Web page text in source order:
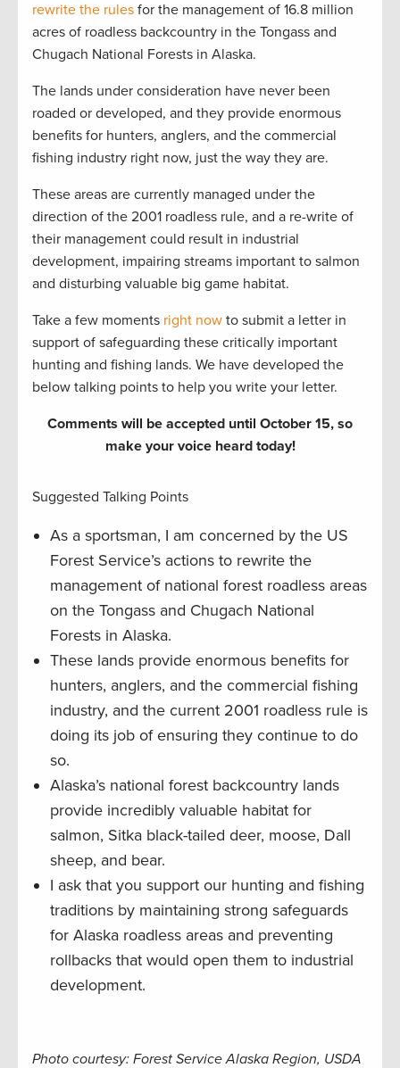
rewrite the rules for the management of 16.8 million
acres of roadless backcountry in the Tongass and
Chugach National Forests in Alaska.
The lands under consideration have never been
roaded or developed, and they provide enormous
benefits for hunters, anglers, and the commercial
fishing industry right now, just the way they are.
These areas are currently managed under the
direction of the 2001 roadless rule, and a re-write of
their management could result in industrial
development, impairing streams important to salmon
and disturbing valuable big game habitat.
Take a few moments right now to submit a letter in
support of safeguarding these critically important
hunting and fishing lands. We have developed the
below talking points to help you write your letter.
Comments will be accepted until October 15, so
make your voice heard today!
Suggested Talking Points
As a sportsman, I am concerned by the US
Forest Service’s actions to rewrite the
management of national forest roadless areas
on the Tongass and Chugach National
Forests in Alaska.
These lands provide enormous benefits for
hunters, anglers, and the commercial fishing
industry, and the current 2001 roadless rule is
doing its job of ensuring they continue to do
so.
Alaska’s national forest backcountry lands
provide incredibly valuable habitat for
salmon, Sitka black-tailed deer, moose, Dall
sheep, and bear.
I ask that you support our hunting and fishing
traditions by maintaining strong safeguards
for Alaska roadless areas and preventing
rollbacks that would open them to industrial
development.
Photo courtesy: Forest Service Alaska Region, USDA